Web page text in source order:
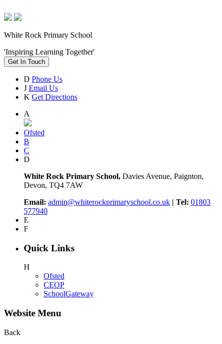
White Rock Primary School
'Inspiring Learning Together'
Get In Touch
D Phone Us
J Email Us
K Get Directions
A
Ofsted
B
C
D
White Rock Primary School, Davies Avenue, Paignton,
Devon, TQ4 7AW
Email: admin@whiterockprimaryschool.co.uk | Tel: 01803
577940
E
F
Quick Links
H
Ofsted
CEOP
SchoolGateway
Website Menu
Back